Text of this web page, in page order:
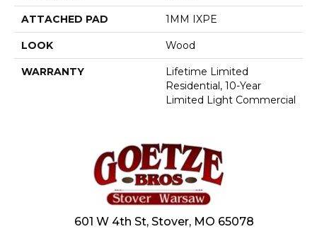
ATTACHED PAD 1MM IXPE
LOOK Wood
WARRANTY
Lifetime Limited
Residential, 10-Year
Limited Light Commercial
601 W 4th St, Stover, MO 65078